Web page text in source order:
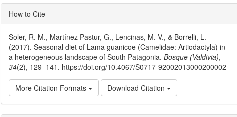
Article
Details
How to Cite
Soler, R. M., Martínez Pastur, G., Lencinas, M. V., & Borrelli, L.
(2017). Seasonal diet of Lama guanicoe (Camelidae: Artiodactyla) in
a heterogeneous landscape of South Patagonia.Bosque (Valdivia),
34(2), 129–141. https://doi.org/10.4067/S0717-92002013000200002
More Citation Formats Download Citation